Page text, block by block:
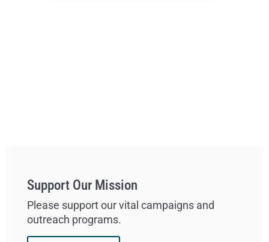
Support Our Mission
Please support our vital campaigns and
outreach programs.